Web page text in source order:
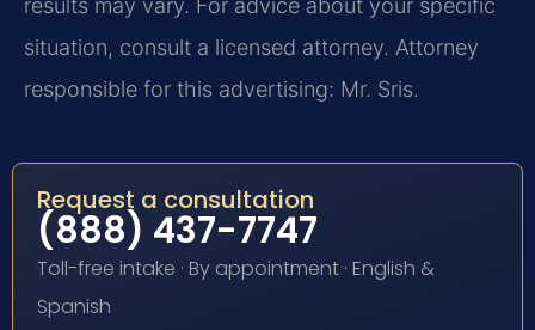
results may vary. For advice about your specific
situation, consult a licensed attorney. Attorney
responsible for this advertising: Mr. Sris.
Request a consultation
(888) 437-7747
Toll-free intake · By appointment · English &
Spanish